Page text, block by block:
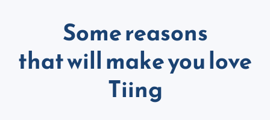
Some reasons
that will make you love
Tiing